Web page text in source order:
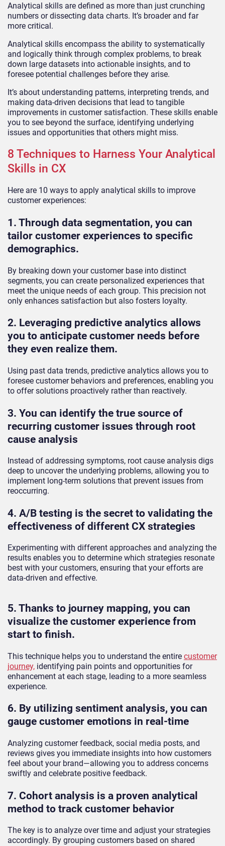
Analytical skills are defined as more than just crunching
numbers or dissecting data charts. It’s broader and far
more critical.
Analytical skills encompass the ability to systematically
and logically think through complex problems, to break
down large datasets into actionable insights, and to
foresee potential challenges before they arise.
It’s about understanding patterns, interpreting trends, and
making data-driven decisions that lead to tangible
improvements in customer satisfaction. These skills enable
you to see beyond the surface, identifying underlying
issues and opportunities that others might miss.
8 Techniques to Harness Your Analytical
Skills in CX
Here are 10 ways to apply analytical skills to improve
customer experiences:
1. Through data segmentation, you can
tailor customer experiences to specific
demographics.
By breaking down your customer base into distinct
segments, you can create personalized experiences that
meet the unique needs of each group. This precision not
only enhances satisfaction but also fosters loyalty.
2. Leveraging predictive analytics allows
you to anticipate customer needs before
they even realize them.
Using past data trends, predictive analytics allows you to
foresee customer behaviors and preferences, enabling you
to offer solutions proactively rather than reactively.
3. You can identify the true source of
recurring customer issues through root
cause analysis
Instead of addressing symptoms, root cause analysis digs
deep to uncover the underlying problems, allowing you to
implement long-term solutions that prevent issues from
reoccurring.
4. A/B testing is the secret to validating the
effectiveness of different CX strategies
Experimenting with different approaches and analyzing the
results enables you to determine which strategies resonate
best with your customers, ensuring that your efforts are
data-driven and effective.
5. Thanks to journey mapping, you can
visualize the customer experience from
start to finish.
This technique helps you to understand the entire customer
journey, identifying pain points and opportunities for
enhancement at each stage, leading to a more seamless
experience.
6. By utilizing sentiment analysis, you can
gauge customer emotions in real-time
Analyzing customer feedback, social media posts, and
reviews gives you immediate insights into how customers
feel about your brand—allowing you to address concerns
swiftly and celebrate positive feedback.
7. Cohort analysis is a proven analytical
method to track customer behavior
The key is to analyze over time and adjust your strategies
accordingly. By grouping customers based on shared